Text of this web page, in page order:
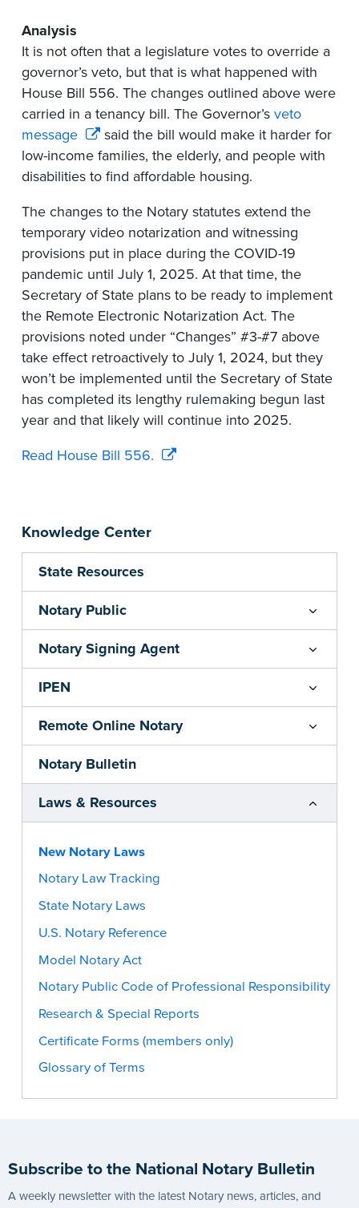
Knowledge Center
State Resources
Notary Public
Notary Signing Agent
IPEN
Remote Online Notary
Notary Bulletin
Laws & Resources
New Notary Laws
Notary Law Tracking
State Notary Laws
U.S. Notary Reference
Model Notary Act
Notary Public Code of Professional Responsibility
Research & Special Reports
Certificate Forms (members only)
Glossary of Terms
Analysis
It is not often that a legislature votes to override a
governor’s veto, but that is what happened with
House Bill 556. The changes outlined above were
carried in a tenancy bill. The Governor’s veto
message
said the bill would make it harder for
low-income families, the elderly, and people with
disabilities to find affordable housing.
The changes to the Notary statutes extend the
temporary video notarization and witnessing
provisions put in place during the COVID-19
pandemic until July 1, 2025. At that time, the
Secretary of State plans to be ready to implement
the Remote Electronic Notarization Act. The
provisions noted under “Changes” #3-#7 above
take effect retroactively to July 1, 2024, but they
won’t be implemented until the Secretary of State
has completed its lengthy rulemaking begun last
year and that likely will continue into 2025.
Read House Bill 556.
Subscribe to the National Notary Bulletin
A weekly newsletter with the latest Notary news, articles, and